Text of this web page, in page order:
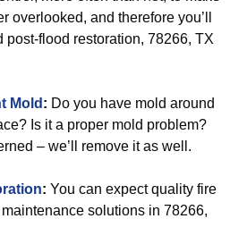
overlooked, and therefore you’ll
post-flood restoration, 78266, TX
Mold : Do you have mold around
Is it a proper mold problem?
– we’ll remove it as well.
: You can expect quality fire
solutions in 78266,